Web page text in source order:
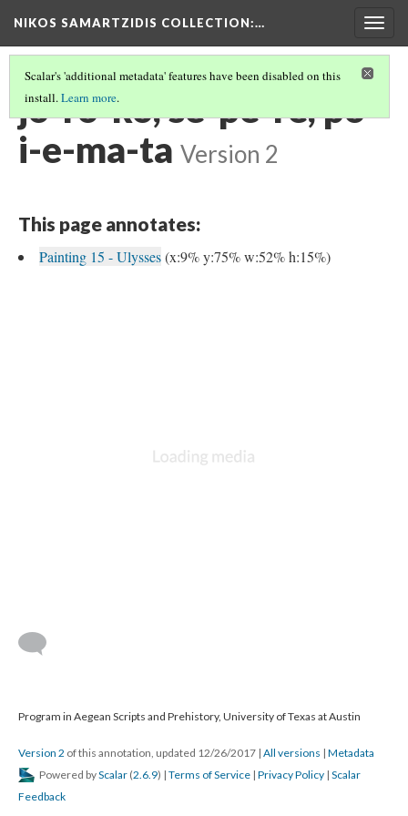
NIKOS SAMARTZIDIS COLLECTION:…
Scalar's 'additional metadata' features have been disabled on this
install.Learn more.
jo-ro-ko, se-pe-re, po-
i-e-ma-ta Version 2
This page annotates:
Painting 15 - Ulysses(x:9% y:75% w:52% h:15%)
Program in Aegean Scripts and Prehistory, University of Texas at Austin
Version 2 of this annotation, updated 12/26/2017 | All versions | Metadata
Powered byScalar (2.6.9) | Terms of Service | Privacy Policy | Scalar
Feedback